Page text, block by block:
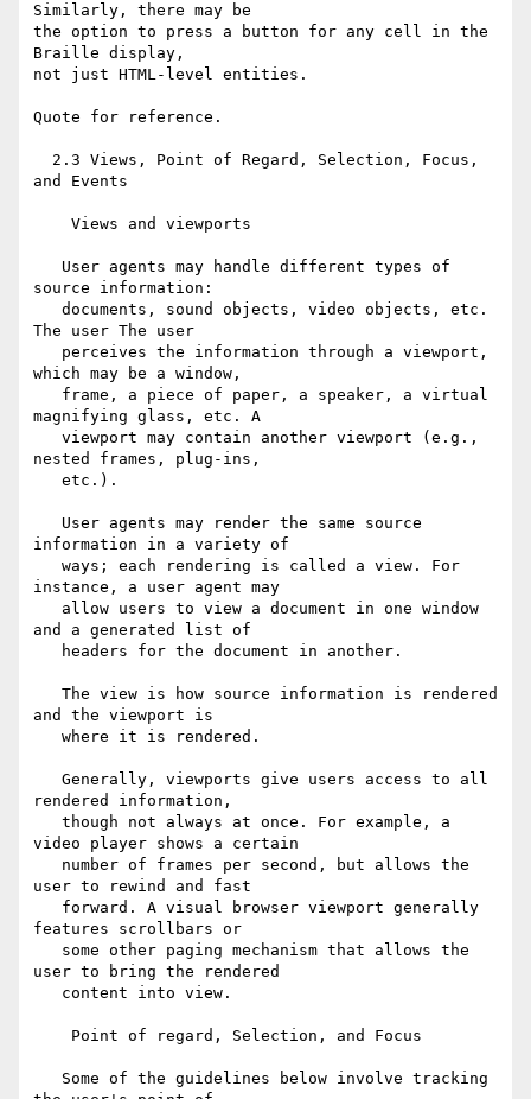
Similarly, there may be
the option to press a button for any cell in the
Braille display,
not just HTML-level entities.
Quote for reference.
and Events
source information:
The user The user
which may be a window,
magnifying glass, etc. A
nested frames, plug-ins,
information in a variety of
instance, a user agent may
and a generated list of
and the viewport is
rendered information,
video player shows a certain
user to rewind and fast
features scrollbars or
user to bring the rendered